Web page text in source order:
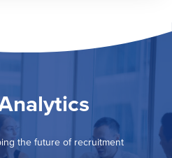
the future of recruitment